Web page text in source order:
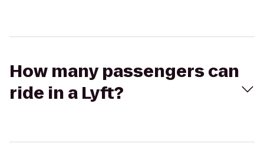
How many passengers can
ride in a Lyft?